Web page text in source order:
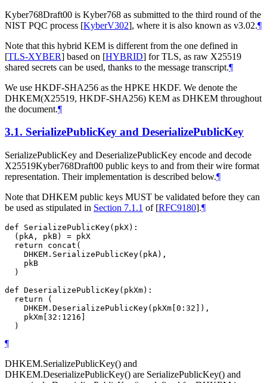
Kyber768Draft00 is Kyber768 as submitted to the third round of the
NIST PQC process [KyberV302], where it is also known as v3.02.¶
Note that this hybrid KEM is different from the one defined in
[TLS-XYBER] based on [HYBRID] for TLS, as raw X25519
shared secrets can be used, thanks to the message transcript.¶
We use HKDF-SHA256 as the HPKE HKDF. We denote the
DHKEM(X25519, HKDF-SHA256) KEM as DHKEM throughout
the document.¶
3.1. SerializePublicKey and DeserializePublicKey
SerializePublicKey and DeserializePublicKey encode and decode
X25519Kyber768Draft00 public keys to and from their wire format
representation. Their implementation is described below.¶
Note that DHKEM public keys MUST be validated before they can
be used as stipulated in Section 7.1.1 of [RFC9180].¶
def SerializePublicKey(pkX):
  (pkA, pkB) = pkX
  return concat(
    DHKEM.SerializePublicKey(pkA),
    pkB
  )
def DeserializePublicKey(pkXm):
  return (
    DHKEM.DeserializePublicKey(pkXm[0:32]),
    pkXm[32:1216]
¶
DHKEM.SerializePublicKey() and
DHKEM.DeserializePublicKey() are SerializePublicKey() and